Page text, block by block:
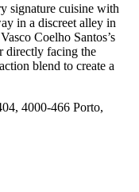
signature cuisine with
in a discreet alley in
Coelho Santos’s
directly facing the
blend to create a
4000-466 Porto,